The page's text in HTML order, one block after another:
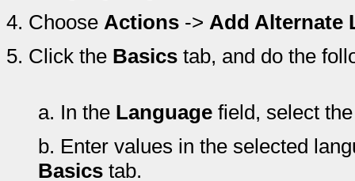
4. Choose Actions -> Add Alternate
5. Click the Basics tab, and do the
a. In the Language field, select
b. Enter values in the selected
Basics tab.